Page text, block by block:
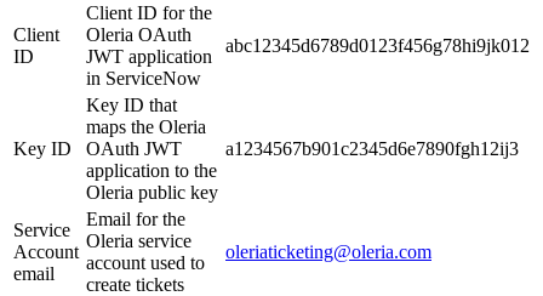
Client
ID
Client ID for the
Oleria OAuth
JWT application
in ServiceNow
abc12345d6789d0123f456g78hi9jk012
Key ID
Key ID that
maps the Oleria
OAuth JWT
application to the
Oleria public key
a1234567b901c2345d6e7890fgh12ij3
Service
Account
email
Email for the
Oleria service
account used to
create tickets
oleriaticketing@oleria.com